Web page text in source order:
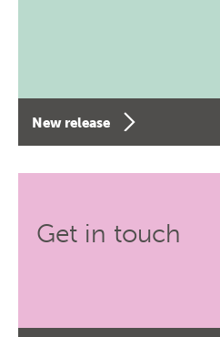
New release
Get in touch